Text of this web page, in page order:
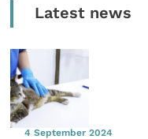
Latest news
4 September 2024